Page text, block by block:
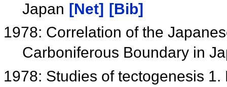
Japan [Net]
[Bib]
1978: Correlation of the
Carboniferous Boundary in
1978: Studies of tectogenesis